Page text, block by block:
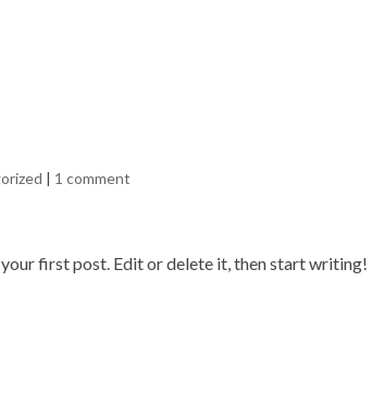
| 1 comment
first post. Edit or delete it, then start writing!